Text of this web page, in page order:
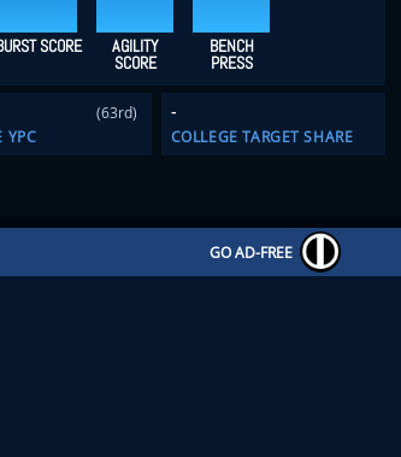
SCORE AGILITY
SCORE
BENCH
PRESS
(63rd)
YPC
-
COLLEGE TARGET SHARE
GO AD-FREE